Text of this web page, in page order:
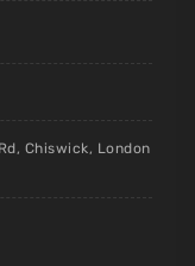
Chiswick, London